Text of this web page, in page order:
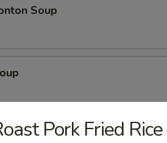
Soup
Pork Fried Rice